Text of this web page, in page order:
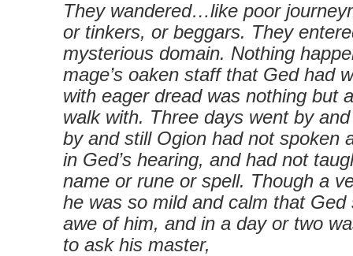
They wandered…like poor
or tinkers, or beggars. They
mysterious domain. Nothing
mage’s oaken staff that Ged had
with eager dread was nothing but
walk with. Three days went by
by and still Ogion had not spoken
in Ged’s hearing, and had not
name or rune or spell. Though a
he was so mild and calm that Ged
awe of him, and in a day or two
to ask his master,